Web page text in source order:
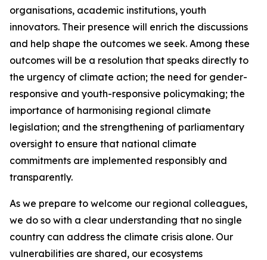
organisations, academic institutions, youth
innovators. Their presence will enrich the discussions
and help shape the outcomes we seek. Among these
outcomes will be a resolution that speaks directly to
the urgency of climate action; the need for gender-
responsive and youth-responsive policymaking; the
importance of harmonising regional climate
legislation; and the strengthening of parliamentary
oversight to ensure that national climate
commitments are implemented responsibly and
transparently.
As we prepare to welcome our regional colleagues,
we do so with a clear understanding that no single
country can address the climate crisis alone. Our
vulnerabilities are shared, our ecosystems